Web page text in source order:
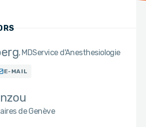
MDService d'Anesthesiologie
E-MAIL
de Genève